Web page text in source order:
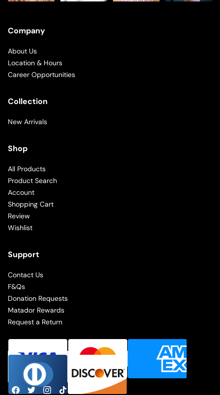
Company
About Us
Location & Hours
Career Opportunities
Collection
New Arrivals
Shop
All Products
Product Search
Account
Shopping Cart
Review
Wishlist
Support
Contact Us
F&Qs
Donation Requests
Matador Rewards
Request a Return